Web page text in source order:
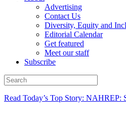
Advertising
Contact Us
Diversity, Equity and
Editorial Calendar
Get featured
Meet our staff
Subscribe
Read Today’s Top Story: NAHREP: